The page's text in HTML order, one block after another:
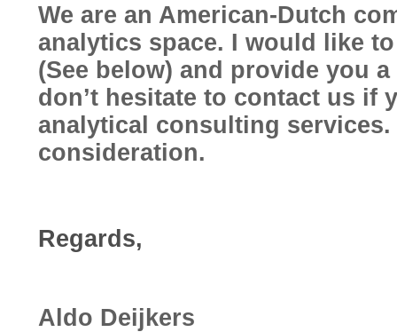
We are an American-Dutch
analytics space. I would like
(See below) and provide you
don’t hesitate to contact us if
analytical consulting
consideration.
Regards,
Aldo Deijkers